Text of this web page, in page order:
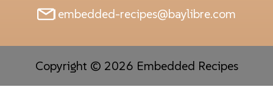
embedded-recipes@baylibre.com
Copyright © 2026 Embedded Recipes